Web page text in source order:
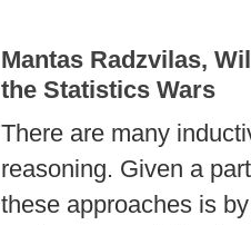
Mantas Radzvilas,
the Statistics Wars
There are many
reasoning. Given a
these approaches is